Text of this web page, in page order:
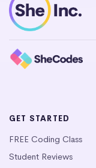
GET STARTED
FREE Coding Class
Student Reviews